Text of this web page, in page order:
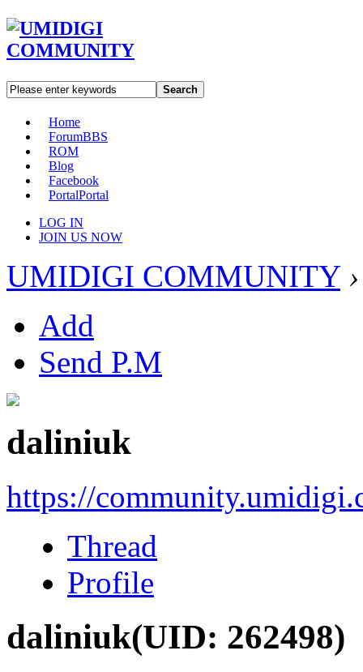
Search
Home
ForumBBS
ROM
Blog
Facebook
PortalPortal
LOG IN
JOIN US NOW
UMIDIGI COMMUNITY ›
Add
Send P.M
daliniuk
https://
Thread
Profile
daliniuk(UID: 262498)